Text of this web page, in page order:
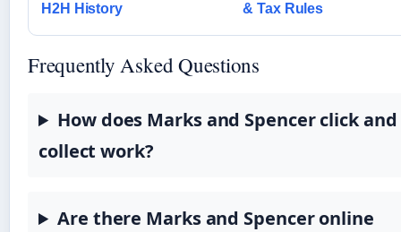
H2H History & Tax Rules
Frequently Asked Questions
How does Marks and Spencer click and
collect work?
Are there Marks and Spencer online